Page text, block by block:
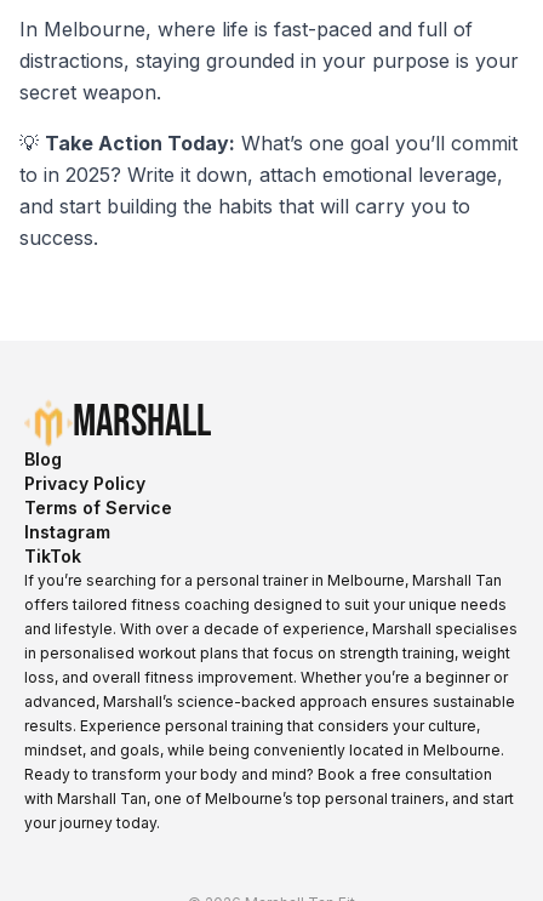
In Melbourne, where life is fast-paced and full of
distractions, staying grounded in your purpose is your
secret weapon.
💡 Take Action Today: What’s one goal you’ll commit
to in 2025? Write it down, attach emotional leverage,
and start building the habits that will carry you to
success.
Marshall
Blog
Privacy Policy
Terms of Service
Instagram
TikTok
If you’re searching for a personal trainer in Melbourne, Marshall Tan
offers tailored fitness coaching designed to suit your unique needs
and lifestyle. With over a decade of experience, Marshall specialises
in personalised workout plans that focus on strength training, weight
loss, and overall fitness improvement. Whether you’re a beginner or
advanced, Marshall’s science-backed approach ensures sustainable
results. Experience personal training that considers your culture,
mindset, and goals, while being conveniently located in Melbourne.
Ready to transform your body and mind? Book a free consultation
with Marshall Tan, one of Melbourne’s top personal trainers, and start
your journey today.